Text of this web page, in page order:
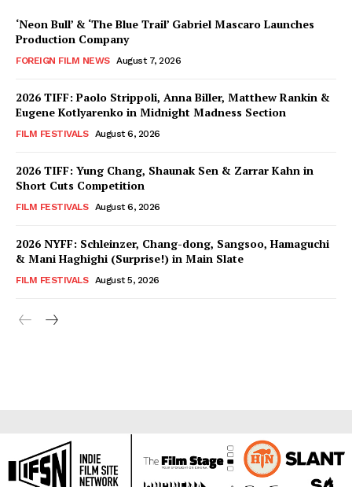
‘Neon Bull’ & ‘The Blue Trail’ Gabriel Mascaro Launches
Production Company
FOREIGN FILM NEWS August 7, 2026
2026 TIFF: Paolo Strippoli, Anna Biller, Matthew Rankin &
Eugene Kotlyarenko in Midnight Madness Section
FILM FESTIVALS August 6, 2026
2026 TIFF: Yung Chang, Shaunak Sen & Zarrar Kahn in
Short Cuts Competition
FILM FESTIVALS August 6, 2026
2026 NYFF: Schleinzer, Chang-dong, Sangsoo, Hamaguchi
& Mani Haghighi (Surprise!) in Main Slate
FILM FESTIVALS August 5, 2026